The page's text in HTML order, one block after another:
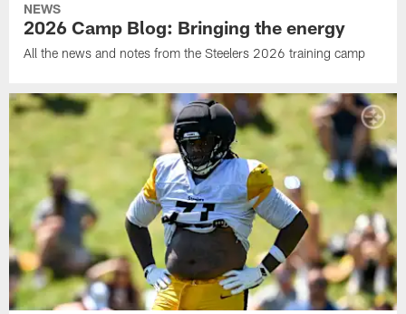
NEWS
2026 Camp Blog: Bringing the energy
All the news and notes from the Steelers 2026 training camp